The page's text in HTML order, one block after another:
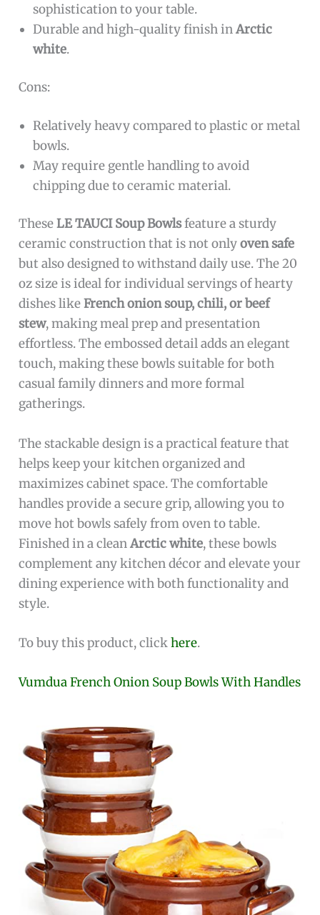
sophistication to your table.
Durable and high-quality finish inArctic
white.
Cons:
Relatively heavy compared to plastic or metal
bowls.
May require gentle handling to avoid
chipping due to ceramic material.
TheseLE TAUCI Soup Bowlsfeature a sturdy
ceramic construction that is not onlyoven safe
but also designed to withstand daily use. The 20
oz size is ideal for individual servings of hearty
dishes likeFrench onion soup, chili, or beef
stew, making meal prep and presentation
effortless. The embossed detail adds an elegant
touch, making these bowls suitable for both
casual family dinners and more formal
gatherings.
The stackable design is a practical feature that
helps keep your kitchen organized and
maximizes cabinet space. The comfortable
handles provide a secure grip, allowing you to
move hot bowls safely from oven to table.
Finished in a cleanArctic white, these bowls
complement any kitchen décor and elevate your
dining experience with both functionality and
style.
To buy this product, clickhere.
Vumdua French Onion Soup Bowls With Handles